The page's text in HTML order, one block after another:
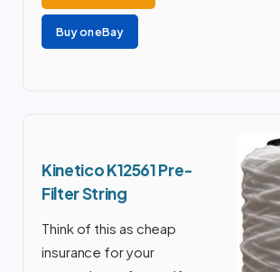
Buy on eBay
Kinetico K12561 Pre-
Filter String
Think of this as cheap
insurance for your